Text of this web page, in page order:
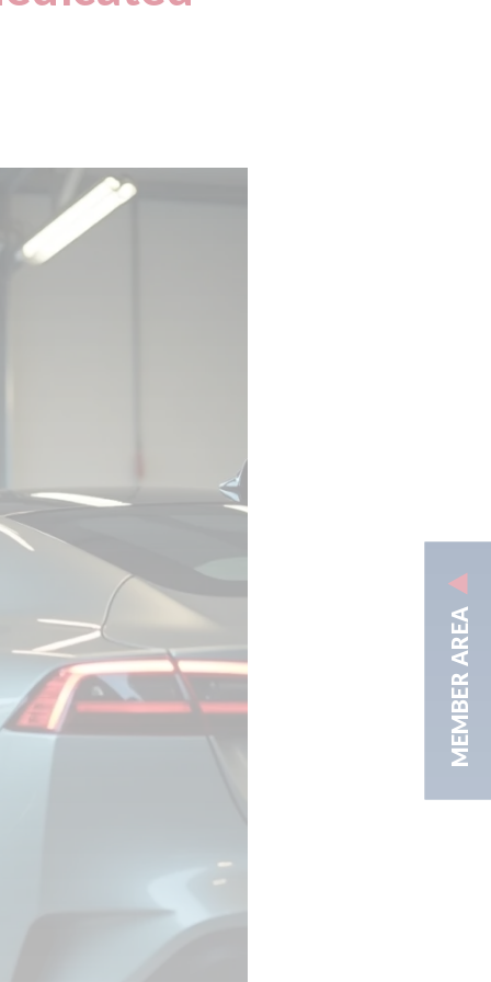
MEMBER AREA